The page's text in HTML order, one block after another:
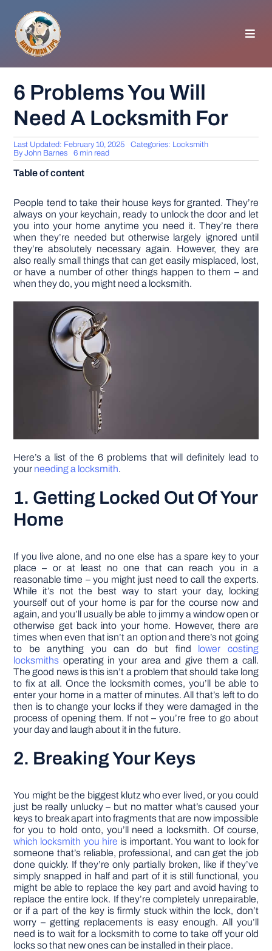
content
GENERAL TIPS
HOME IMPROVEMENT
APPLIANCES
GARDEN
DIY PROJECTS
6 Problems You Will
Need A Locksmith For
Last Updated: February 10, 2025 Categories: Locksmith
ByJohn Barnes 6 min read
Table of content
People tend to take their house keys for granted. They’re
always on your keychain, ready to unlock the door and let
you into your home anytime you need it. They’re there
when they’re needed but otherwise largely ignored until
they’re absolutely necessary again. However, they are
also really small things that can get easily misplaced, lost,
or have a number of other things happen to them – and
when they do, you might need a locksmith.
Here’s a list of the 6 problems that will definitely lead to
your needing a locksmith.
1. Getting Locked Out Of Your
Home
If you live alone, and no one else has a spare key to your
place – or at least no one that can reach you in a
reasonable time – you might just need to call the experts.
While it’s not the best way to start your day, locking
yourself out of your home is par for the course now and
again, and you’ll usually be able to jimmy a window open or
otherwise get back into your home. However, there are
times when even that isn’t an option and there’s not going
to be anything you can do but find lower costing
locksmiths operating in your area and give them a call.
The good news is this isn’t a problem that should take long
to fix at all. Once the locksmith comes, you’ll be able to
enter your home in a matter of minutes. All that’s left to do
then is to change your locks if they were damaged in the
process of opening them. If not – you’re free to go about
your day and laugh about it in the future.
2. Breaking Your Keys
You might be the biggest klutz who ever lived, or you could
just be really unlucky – but no matter what’s caused your
keys to break apart into fragments that are now impossible
for you to hold onto, you’ll need a locksmith. Of course,
which locksmith you hire is important. You want to look for
someone that’s reliable, professional, and can get the job
done quickly. If they’re only partially broken, like if they’ve
simply snapped in half and part of it is still functional, you
might be able to replace the key part and avoid having to
replace the entire lock. If they’re completely unrepairable,
or if a part of the key is firmly stuck within the lock, don’t
worry – getting replacements is easy enough. All you’ll
need is to wait for a locksmith to come to take off your old
locks so that new ones can be installed in their place.